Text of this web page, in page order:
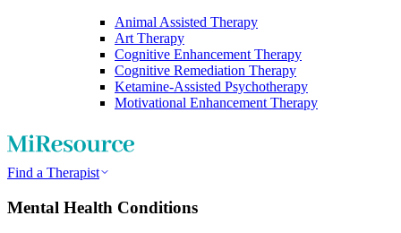
Animal Assisted Therapy
Art Therapy
Cognitive Enhancement Therapy
Cognitive Remediation Therapy
Ketamine-Assisted Psychotherapy
Motivational Enhancement Therapy
Find a Therapist
Mental Health Conditions